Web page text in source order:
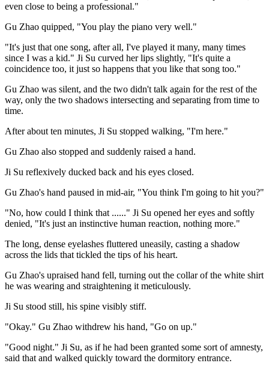
even close to being a professional."
Gu Zhao quipped, "You play the piano very well."
"It's just that one song, after all, I've played it many, many times
since I was a kid." Ji Su curved her lips slightly, "It's quite a
coincidence too, it just so happens that you like that song too."
Gu Zhao was silent, and the two didn't talk again for the rest of the
way, only the two shadows intersecting and separating from time to
time.
After about ten minutes, Ji Su stopped walking, "I'm here."
Gu Zhao also stopped and suddenly raised a hand.
Ji Su reflexively ducked back and his eyes closed.
Gu Zhao's hand paused in mid-air, "You think I'm going to hit you?"
"No, how could I think that ......" Ji Su opened her eyes and softly
denied, "It's just an instinctive human reaction, nothing more."
The long, dense eyelashes fluttered uneasily, casting a shadow
across the lids that tickled the tips of his heart.
Gu Zhao's upraised hand fell, turning out the collar of the white shirt
he was wearing and straightening it meticulously.
Ji Su stood still, his spine visibly stiff.
"Okay." Gu Zhao withdrew his hand, "Go on up."
"Good night." Ji Su, as if he had been granted some sort of amnesty,
said that and walked quickly toward the dormitory entrance.